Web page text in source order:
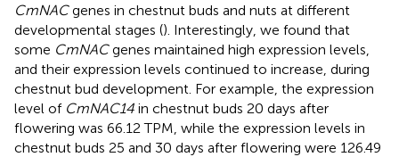
CmNACgenes in chestnut buds and nuts at different
developmental stages (). Interestingly, we found that
some CmNACgenes maintained high expression levels,
and their expression levels continued to increase, during
chestnut bud development. For example, the expression
level of CmNAC14 in chestnut buds 20 days after
flowering was 66.12 TPM, while the expression levels in
chestnut buds 25 and 30 days after flowering were 126.49